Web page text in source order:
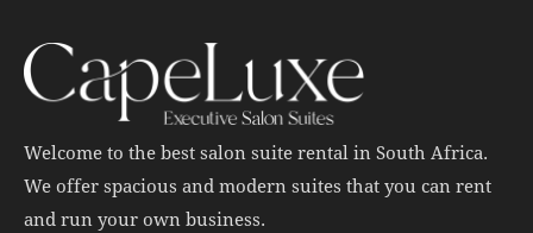
Welcome to the best salon suite rental in South Africa.
We offer spacious and modern suites that you can rent
and run your own business.